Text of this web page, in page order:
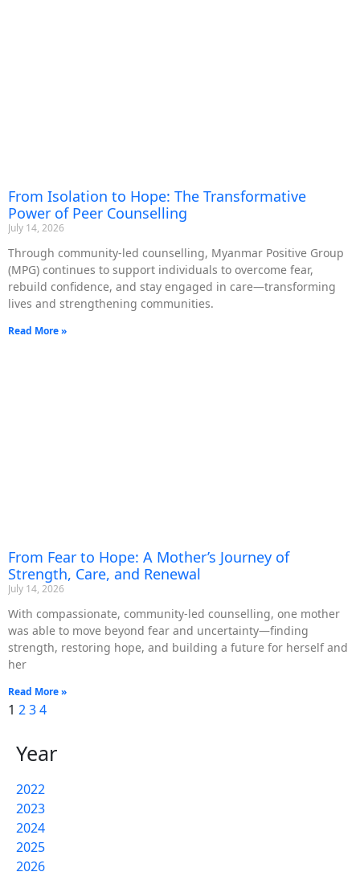
From Isolation to Hope: The Transformative
Power of Peer Counselling
July 14, 2026
Through community-led counselling, Myanmar Positive Group
(MPG) continues to support individuals to overcome fear,
rebuild confidence, and stay engaged in care—transforming
lives and strengthening communities.
Read More »
From Fear to Hope: A Mother’s Journey of
Strength, Care, and Renewal
July 14, 2026
With compassionate, community-led counselling, one mother
was able to move beyond fear and uncertainty—finding
strength, restoring hope, and building a future for herself and
her
Read More »
1 234
Year
2022
2023
2024
2025
2026